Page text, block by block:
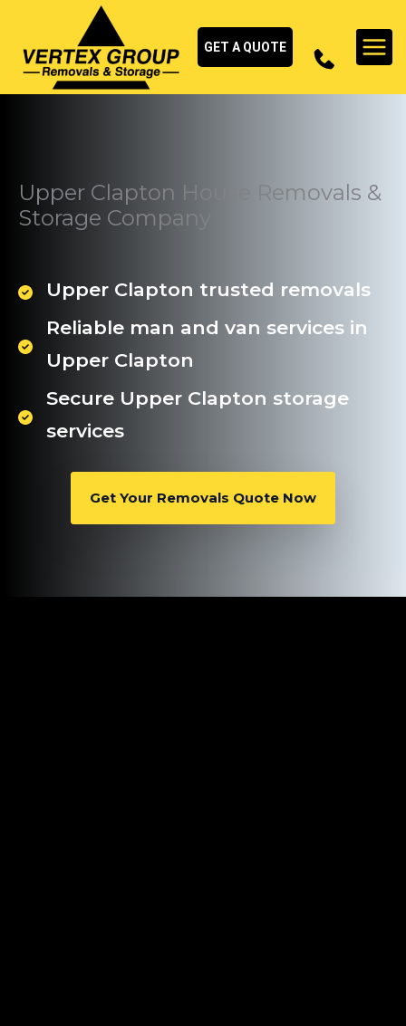
content
GET A QUOTE
Upper Clapton House Removals &
Storage Company
Upper Clapton trusted removals
Reliable man and van services in
Upper Clapton
Secure Upper Clapton storage
services
Get Your Removals Quote Now